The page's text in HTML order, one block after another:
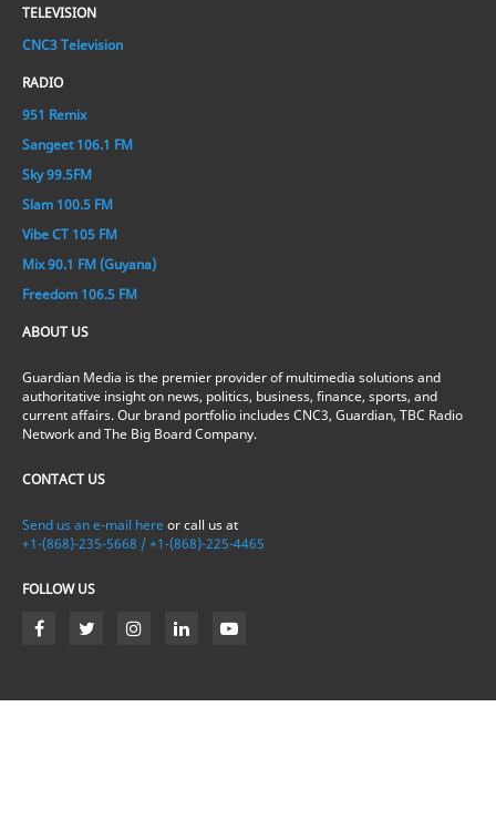
TELEVISION
CNC3 Television
RADIO
951 Remix
Sangeet 106.1 FM
Sky 99.5FM
Slam 100.5 FM
Vibe CT 105 FM
Mix 90.1 FM (Guyana)
Freedom 106.5 FM
ABOUT US
Guardian Media is the premier provider of multimedia solutions and
authoritative insight on news, politics, business, finance, sports, and
current affairs. Our brand portfolio includes CNC3, Guardian, TBC Radio
Network and The Big Board Company.
CONTACT US
Send us an e-mail here or call us at
+1-(868)-235-5668 / +1-(868)-225-4465
FOLLOW US